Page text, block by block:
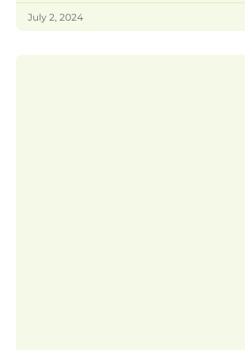
July 2, 2024